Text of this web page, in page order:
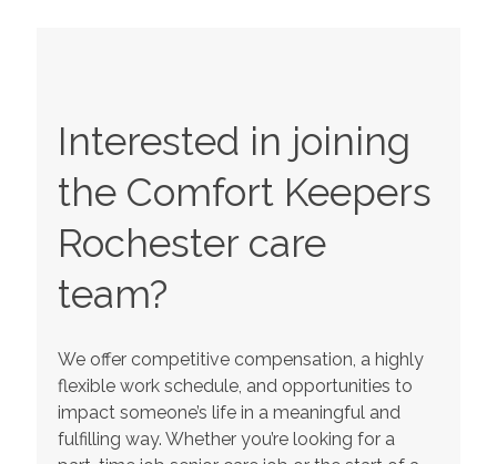
Interested in joining
the Comfort Keepers
Rochestercare
team?
We offer competitive compensation, a highly
flexible work schedule, and opportunities to
impact someone’s life in a meaningful and
fulfilling way. Whether you’re looking for a